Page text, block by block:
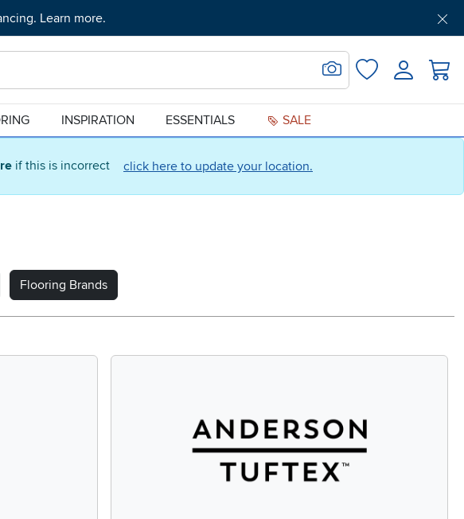
if this is incorrect click here to update your location.
Learn more.
Get Pre-Approved Support
Search for Image
FavoritesLogin
INSPIRATION ESSENTIALS SALE
Flooring Brands